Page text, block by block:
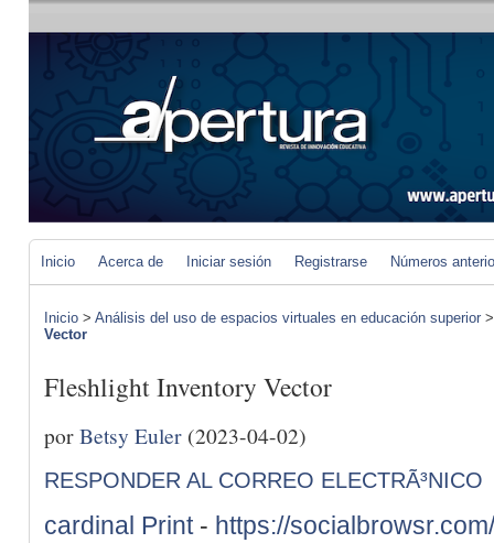
Inicio Acerca de Iniciar sesión Registrarse Números
Inicio > Análisis del uso de espacios virtuales en educación superior
Vector
Fleshlight Inventory Vector
porBetsy Euler (2023-04-02)
RESPONDER AL CORREO ELECTRÃ³NICO
cardinal Print- https://socialbrowsr.com/